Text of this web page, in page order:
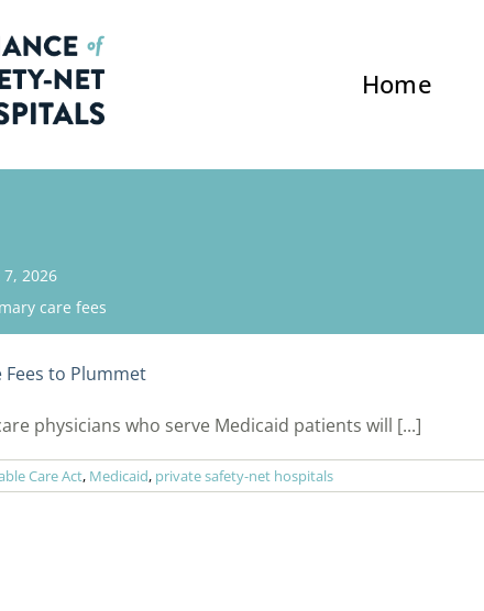
Home
2026
care fees
Fees to Plummet
physicians who serve Medicaid patients will [...]
Care Act, Medicaid, private safety-net hospitals